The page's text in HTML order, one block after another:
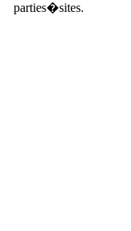
parties�sites.